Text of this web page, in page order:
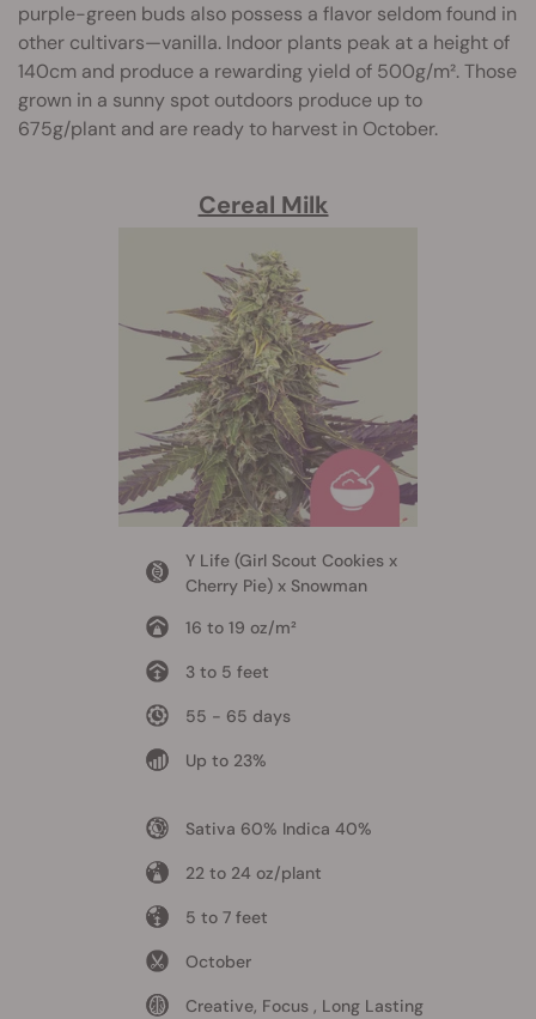
purple-green buds also possess a flavor seldom found in
other cultivars—vanilla. Indoor plants peak at a height of
140cm and produce a rewarding yield of 500g/m². Those
grown in a sunny spot outdoors produce up to
675g/plant and are ready to harvest in October.
Cereal Milk
Y Life (Girl Scout Cookies x
Cherry Pie) x Snowman
16 to 19 oz/m²
3 to 5 feet
55 - 65 days
Up to 23%
Sativa 60% Indica 40%
22 to 24 oz/plant
5 to 7 feet
October
Creative, Focus , Long Lasting